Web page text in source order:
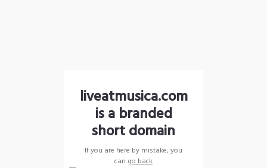
liveatmusica.com
is a branded
short domain
If you are here by mistake, you
can go back